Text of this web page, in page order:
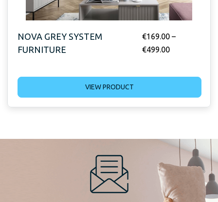
NOVA GREY SYSTEM
FURNITURE
€169.00 –
€499.00
VIEW PRODUCT